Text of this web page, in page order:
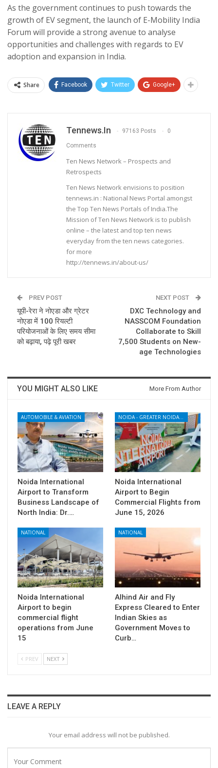
As the government continues to push towards the
growth of EV segment, the launch of E-Mobility India
Forum will provide a strong avenue to analyse
opportunities and challenges with regards to EV
adoption and expansion in India.
Share Facebook Twitter Google+
Tennews.in 97163 Posts 0
Comments
Ten News Network – Prospects and
Retrospects
Ten News Network envisions to position
tennews.in : National News Portal amongst
the Top Ten News Portals of India.The
Mission of Ten News Network is to publish
online – the latest and top ten news
everyday from the ten news categories.
for more
http://tennews.in/about-us/
PREV POST
यूपी-रेरा ने नोएडा और ग्रेटर
नोएडा में 100 रियल्टी
परियोजनाओं के लिए समय सीमा
को बढ़ाया, पढ़े पूरी खबर
NEXT POST
DXC Technology and
NASSCOM Foundation
Collaborate to Skill
7,500 Students on New-
age Technologies
YOU MIGHT ALSO LIKE More From Author
AUTOMOBILE & AVIATION
Noida International
Airport to Transform
Business Landscape of
North India: Dr.…
Noida International
Airport to Begin
Commercial Flights from
June 15, 2026
NATIONAL
Noida International
Airport to begin
commercial flight
operations from June
15
NATIONAL
Alhind Air and Fly
Express Cleared to Enter
Indian Skies as
Government Moves to
Curb…
PREV NEXT
LEAVE A REPLY
Your email address will not be published.